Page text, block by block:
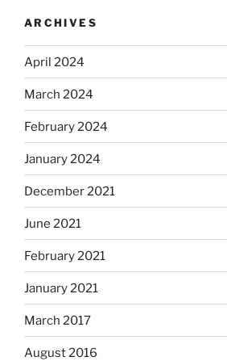
ARCHIVES
April 2024
March 2024
February 2024
January 2024
December 2021
June 2021
February 2021
January 2021
March 2017
August 2016